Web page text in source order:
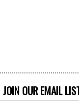
JOIN OUR EMAIL